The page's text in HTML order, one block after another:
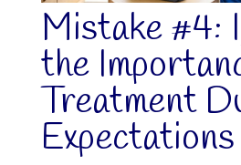
Mistake #4:
the
Treatment
Expectations